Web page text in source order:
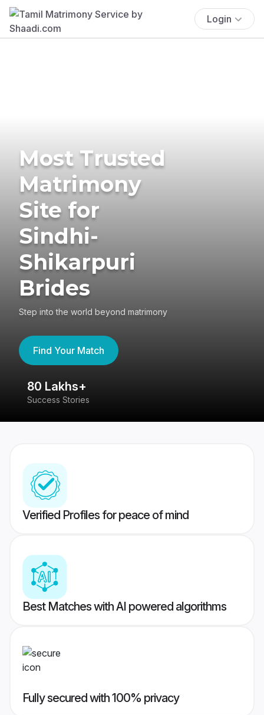
Login
Most Trusted
Matrimony
Site for
Sindhi-
Shikarpuri
Brides
Step into the world beyond matrimony
Find Your Match
80 Lakhs+
Success Stories
Verified Profiles for peace of mind
Best Matches with AI powered algorithms
Fully secured with 100% privacy